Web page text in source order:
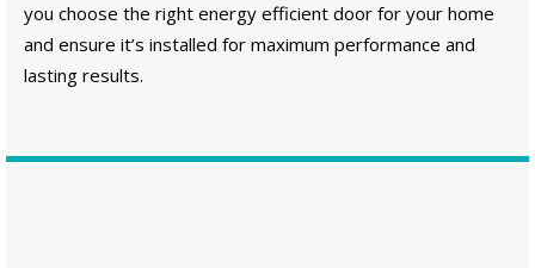
you choose the right energy efficient door for your home
and ensure it’s installed for maximum performance and
lasting results.